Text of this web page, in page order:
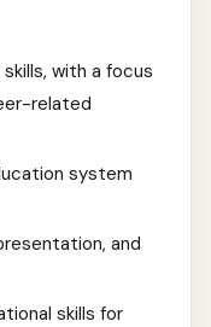
with a focus
related
system
and
skills for